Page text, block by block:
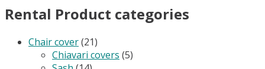
Rental Product categories
Chair cover(21)
Chiavari covers (5)